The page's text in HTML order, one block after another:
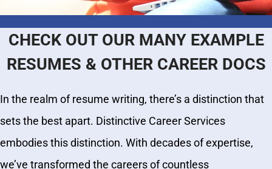
CHECK OUT OUR MANY EXAMPLE
RESUMES & OTHER CAREER DOCS
In the realm of resume writing, there’s a distinction that
sets the best apart. Distinctive Career Services
embodies this distinction. With decades of expertise,
we’ve transformed the careers of countless